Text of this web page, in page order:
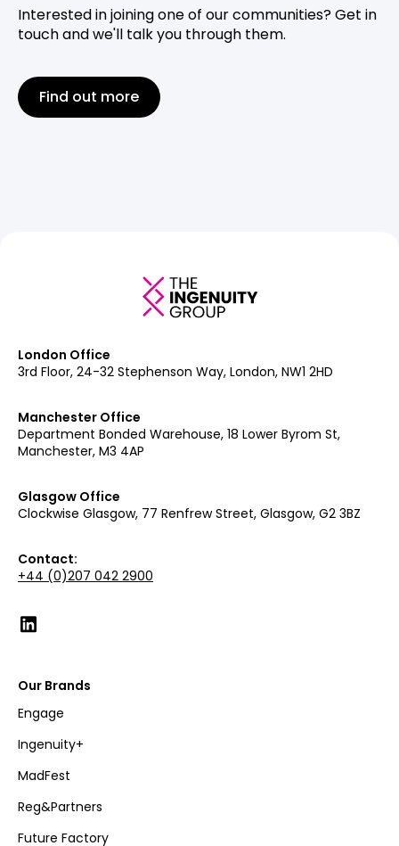
Interested in joining one of our communities? Get in
touch and we'll talk you through them.
Find out more
London Office
3rd Floor, 24-32 Stephenson Way, London, NW1 2HD
Manchester Office
Department Bonded Warehouse, 18 Lower Byrom St,
Manchester, M3 4AP
Glasgow Office
Clockwise Glasgow, 77 Renfrew Street, Glasgow, G2 3BZ
Contact:
+44 (0)207 042 2900
Our Brands
Engage
Ingenuity+
MadFest
Reg&Partners
Future Factory